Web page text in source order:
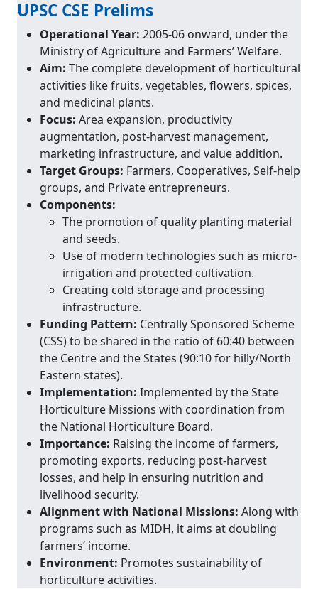
UPSC CSE Prelims
Operational Year: 2005-06 onward, under the
Ministry of Agriculture and Farmers’ Welfare.
Aim: The complete development of horticultural
activities like fruits, vegetables, flowers, spices,
and medicinal plants.
Focus: Area expansion, productivity
augmentation, post-harvest management,
marketing infrastructure, and value addition.
Target Groups: Farmers, Cooperatives, Self-help
groups, and Private entrepreneurs.
Components:
The promotion of quality planting material
and seeds.
Use of modern technologies such as micro-
irrigation and protected cultivation.
Creating cold storage and processing
infrastructure.
Funding Pattern: Centrally Sponsored Scheme
(CSS) to be shared in the ratio of 60:40 between
the Centre and the States (90:10 for hilly/North
Eastern states).
Implementation: Implemented by the State
Horticulture Missions with coordination from
the National Horticulture Board.
Importance: Raising the income of farmers,
promoting exports, reducing post-harvest
losses, and help in ensuring nutrition and
livelihood security.
Alignment with National Missions: Along with
programs such as MIDH, it aims at doubling
farmers’ income.
Environment: Promotes sustainability of
horticulture activities.